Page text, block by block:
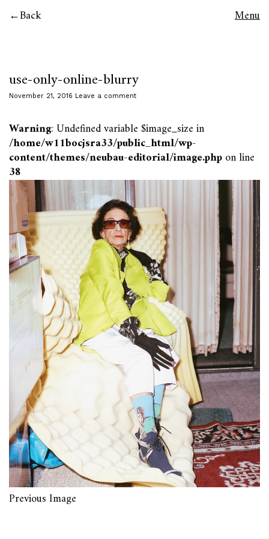
Back Menu
use-only-online-blurry
November 21, 2016 Leave a comment
Warning: Undefined variable $image_size in
/home/w11bocjsra33/public_html/wp-
content/themes/neubau-editorial/image.phpon line
38
Previous Image